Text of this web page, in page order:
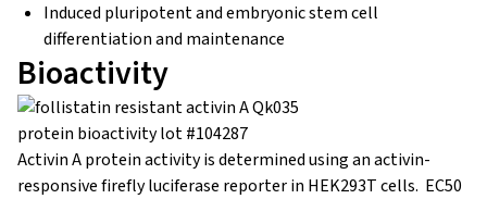
Induced pluripotent and embryonic stem cell
differentiation and maintenance
Bioactivity
Activin A protein activity is determined using an activin-
responsive firefly luciferase reporter in HEK293T cells. EC50